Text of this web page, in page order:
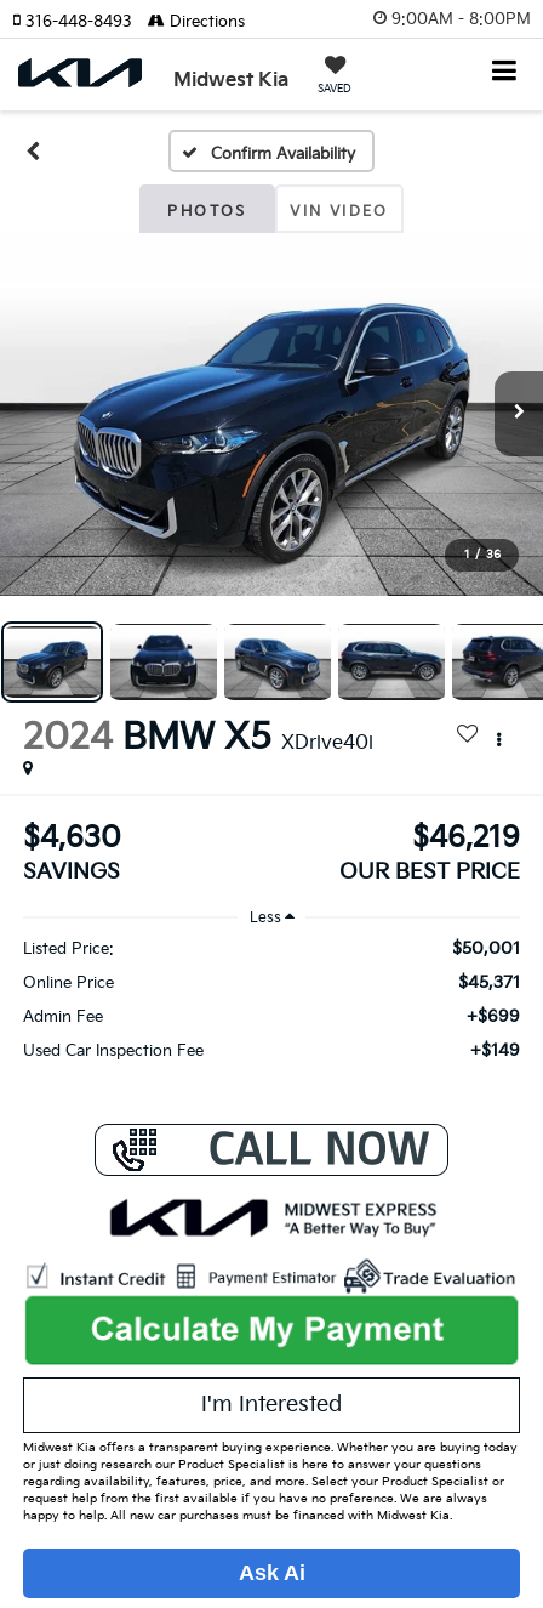
9:00AM - 8:00PM
Midwest Kia SAVED
316-448-8493 Directions
Confirm Availability
PHOTOS VIN VIDEO
1 / 36
2024 BMW X5 XDrive40i
$4,630
SAVINGS
$46,219
OUR BEST PRICE
Less
Listed Price: $50,001
Online Price $45,371
Admin Fee +$699
Used Car Inspection Fee +$149
I'm Interested
Midwest Kia offers a transparent buying experience. Whether you are buying today
or just doing research our Product Specialist is here to answer your questions
regarding availability, features, price, and more. Select your Product Specialist or
request help from the first available if you have no preference. We are always
happy to help. All new car purchases must be financed with Midwest Kia.
Ask Ai